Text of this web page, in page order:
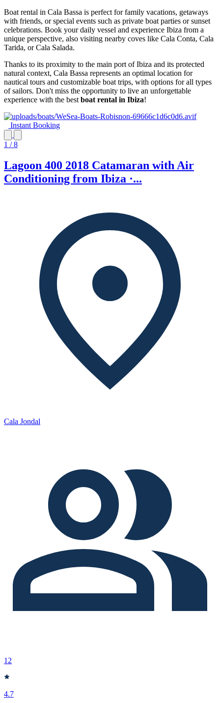
Boat rental in Cala Bassa is perfect for family vacations, getaways
with friends, or special events such as private boat parties or sunset
celebrations. Book your daily vessel and experience Ibiza from a
unique perspective, also visiting nearby coves like Cala Conta, Cala
Tarida, or Cala Salada.
Thanks to its proximity to the main port of Ibiza and its protected
natural context, Cala Bassa represents an optimal location for
nautical tours and customizable boat trips, with options for all types
of sailors. Don't miss the opportunity to live an unforgettable
experience with the best boat rental in Ibiza!
Instant Booking
1 / 8
Lagoon 400 2018 Catamaran with Air
Conditioning from Ibiza ·...
Cala Jondal
12
4.7